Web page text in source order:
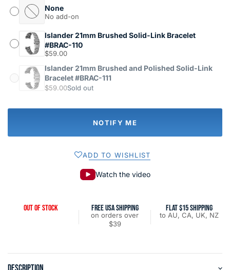
None
No add-on
Islander 21mm Brushed Solid-Link Bracelet
#BRAC-110
$59.00
Islander 21mm Brushed and Polished Solid-Link
Bracelet #BRAC-111
$59.00Sold out
NOTIFY ME
ADD TO WISHLIST
Watch the video
OUT OF STOCK FREE USA SHIPPING
on orders over
$39
FLAT $15 SHIPPING
to AU, CA, UK, NZ